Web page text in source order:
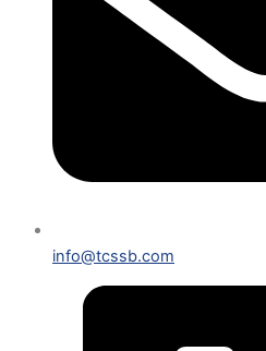
info@tcssb.com